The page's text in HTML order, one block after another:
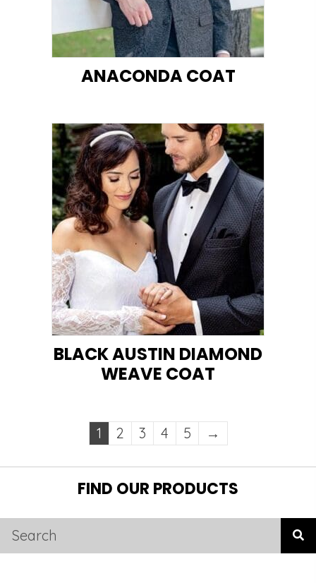
ANACONDA COAT
BLACK AUSTIN DIAMOND
WEAVE COAT
1 2 3 4 5 →
FIND OUR PRODUCTS